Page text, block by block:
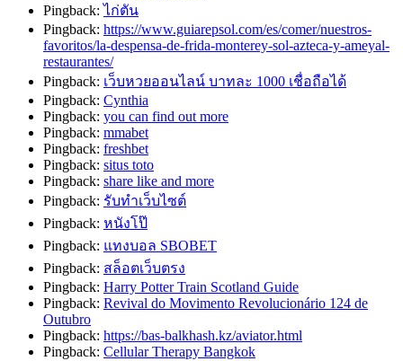
Pingback:ไก่ตัน
Pingback: https://www.guiarepsol.com/es/comer/nuestros-
favoritos/la-despensa-de-frida-monterey-sol-azteca-y-ameyal-
restaurantes/
Pingback: เว็บหวยออนไลน์ บาทละ 1000 เชื่อถือได้
Pingback: Cynthia
Pingback: you can find out more
Pingback: mmabet
Pingback: freshbet
Pingback: situs toto
Pingback: share like and more
Pingback: รับทำเว็บไซต์
Pingback: หนังโป๊
Pingback: แทงบอล SBOBET
Pingback: สล็อตเว็บตรง
Pingback: Harry Potter Train Scotland Guide
Pingback: Revival do Movimento Revolucionário 124 de
Outubro
Pingback: https://bas-balkhash.kz/aviator.html
Pingback: Cellular Therapy Bangkok